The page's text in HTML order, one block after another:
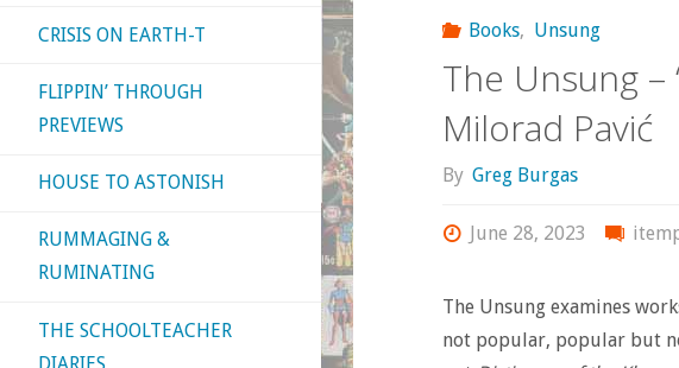
Books, Unsung
The Unsung –
Milorad Pavić
By Greg Burgas
June 28, 2023
The Unsung examines
not popular, popular but
CRISIS ON EARTH-T
FLIPPIN’ THROUGH
PREVIEWS
HOUSE TO ASTONISH
RUMMAGING &
RUMINATING
THE SCHOOLTEACHER
DIARIES